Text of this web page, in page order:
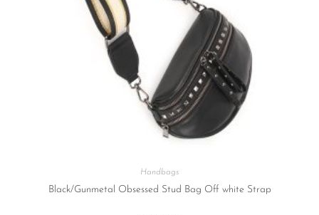
Handbags
Black/Gunmetal Obsessed Stud Bag Off white Strap